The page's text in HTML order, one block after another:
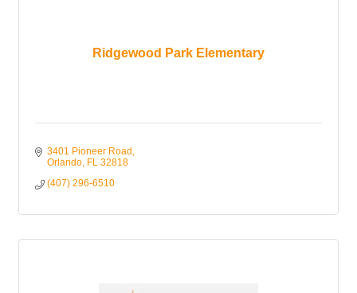
Ridgewood Park Elementary
3401 Pioneer Road
Orlando FL 32818
(407) 296-6510